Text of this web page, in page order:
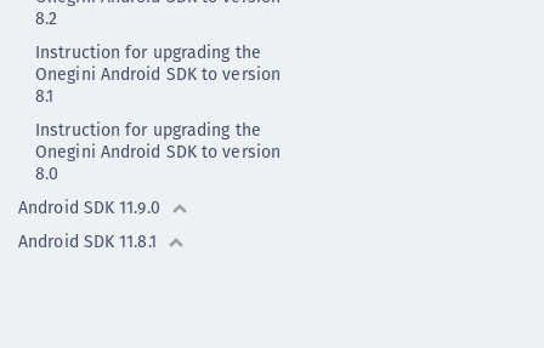
8.2
Instruction for upgrading the
Onegini Android SDK to version
8.1
Instruction for upgrading the
Onegini Android SDK to version
8.0
Android SDK 11.9.0
Android SDK 11.8.1